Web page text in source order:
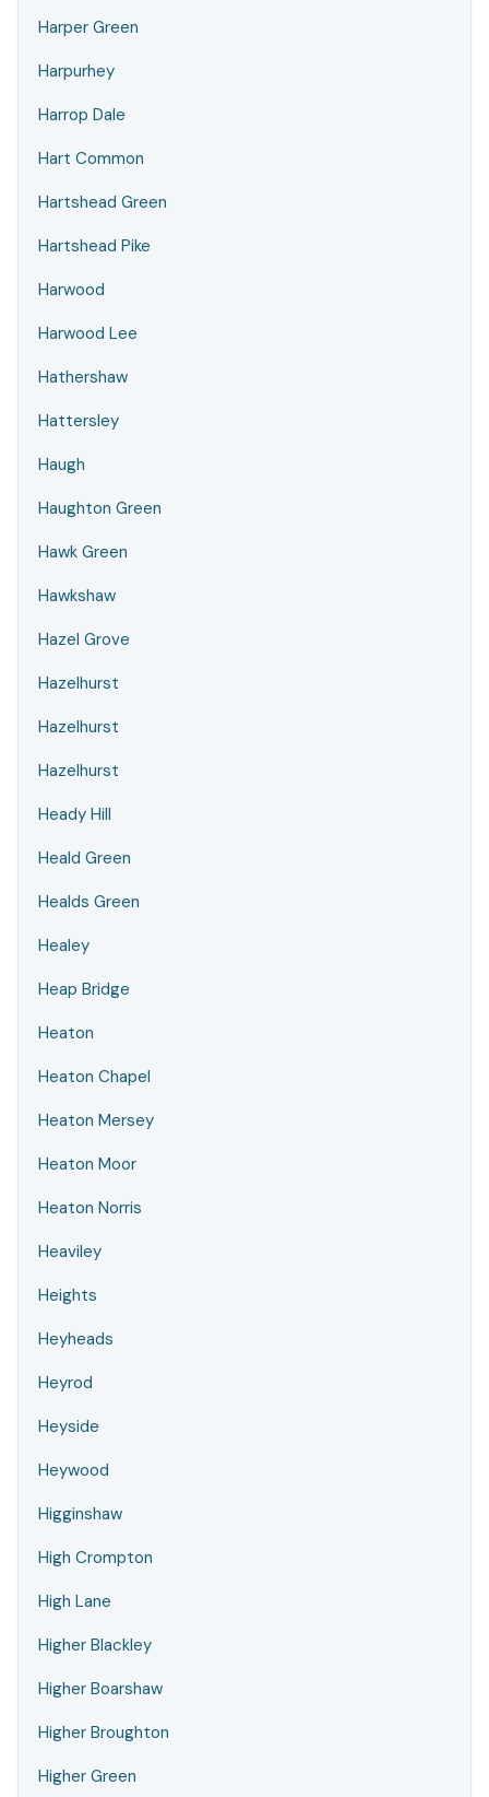
Harper Green
Harpurhey
Harrop Dale
Hart Common
Hartshead Green
Hartshead Pike
Harwood
Harwood Lee
Hathershaw
Hattersley
Haugh
Haughton Green
Hawk Green
Hawkshaw
Hazel Grove
Hazelhurst
Hazelhurst
Hazelhurst
Heady Hill
Heald Green
Healds Green
Healey
Heap Bridge
Heaton
Heaton Chapel
Heaton Mersey
Heaton Moor
Heaton Norris
Heaviley
Heights
Heyheads
Heyrod
Heyside
Heywood
Higginshaw
High Crompton
High Lane
Higher Blackley
Higher Boarshaw
Higher Broughton
Higher Green